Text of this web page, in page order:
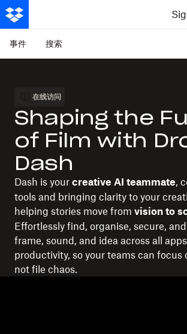
事件 搜索
在线访问
Shaping the
of Film with
Dash
Dash is your creative AI teammate,
tools and bringing clarity to your
helping stories move from vision to
Effortlessly find, organise, secure,
frame, sound, and idea across all
productivity, so your teams can focus
not file chaos.